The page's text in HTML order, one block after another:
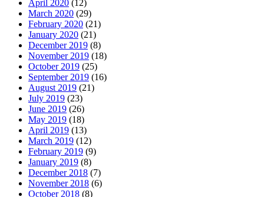
April 2020 (12)
March 2020 (29)
February 2020 (21)
January 2020 (21)
December 2019 (8)
November 2019 (18)
October 2019 (25)
September 2019 (16)
August 2019 (21)
July 2019 (23)
June 2019 (26)
May 2019 (18)
April 2019 (13)
March 2019 (12)
February 2019 (9)
January 2019 (8)
December 2018 (7)
November 2018 (6)
October 2018 (8)